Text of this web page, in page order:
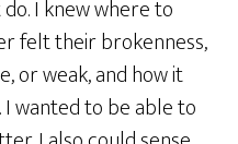
I knew where to
felt their brokenness,
or weak, and how it
wanted to be able to